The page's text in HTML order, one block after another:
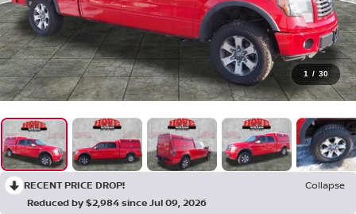
1 / 30
RECENT PRICE DROP!
Collapse
Reduced by $2,984 since Jul 09, 2026